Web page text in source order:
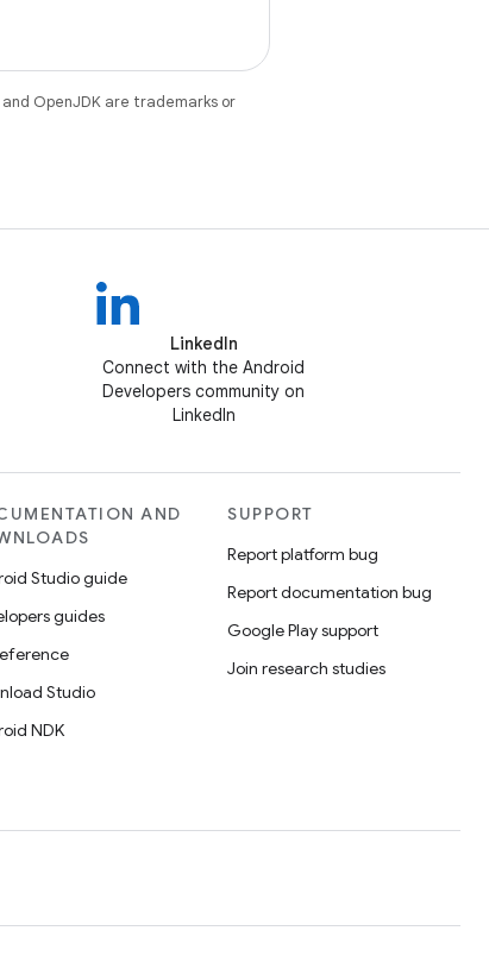
and OpenJDK are trademarks or
LinkedIn
Connect with the Android
Developers community on
LinkedIn
AND
Studio guide
guides
Studio
NDK
SUPPORT
Report platform bug
Report documentation bug
Google Play support
Join research studies